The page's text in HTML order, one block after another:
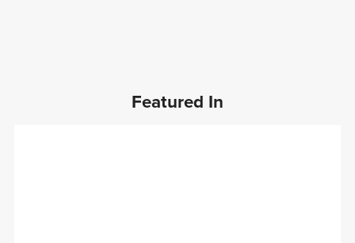
Featured In